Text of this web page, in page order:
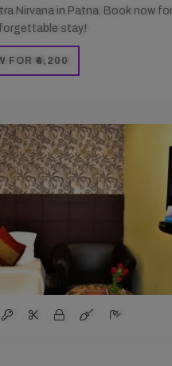
Nirvana in Patna. Book now
stay!
FOR ₹4,200